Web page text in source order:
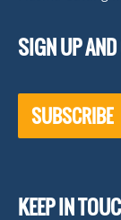
SIGN UP AND
SUBSCRIBE
KEEP IN